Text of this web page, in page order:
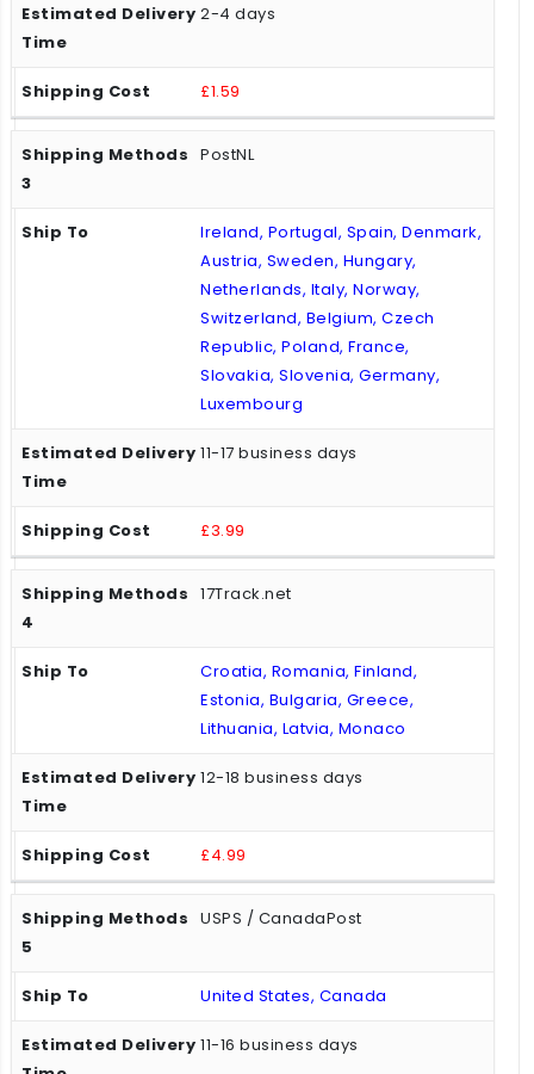
2-4 days
£1.59
PostNL
Ireland, Portugal, Spain, Denmark,
Austria, Sweden, Hungary,
Netherlands, Italy, Norway,
Switzerland, Belgium, Czech
Republic, Poland, France,
Slovakia, Slovenia, Germany,
Luxembourg
11-17 business days
£3.99
17Track.net
Croatia, Romania, Finland,
Estonia, Bulgaria, Greece,
Lithuania, Latvia, Monaco
12-18 business days
£4.99
USPS / CanadaPost
United States, Canada
11-16 business days